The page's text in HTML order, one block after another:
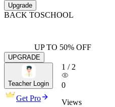
Upgrade
BACK TOSCHOOL
UP TO 50% OFF
UPGRADE
Teacher Login
Get Pro
1 / 2
0
Views